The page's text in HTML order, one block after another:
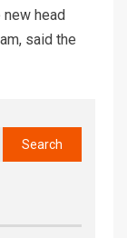
head
said the